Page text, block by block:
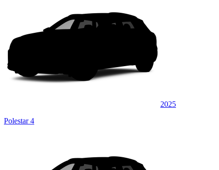
2025
Polestar 4